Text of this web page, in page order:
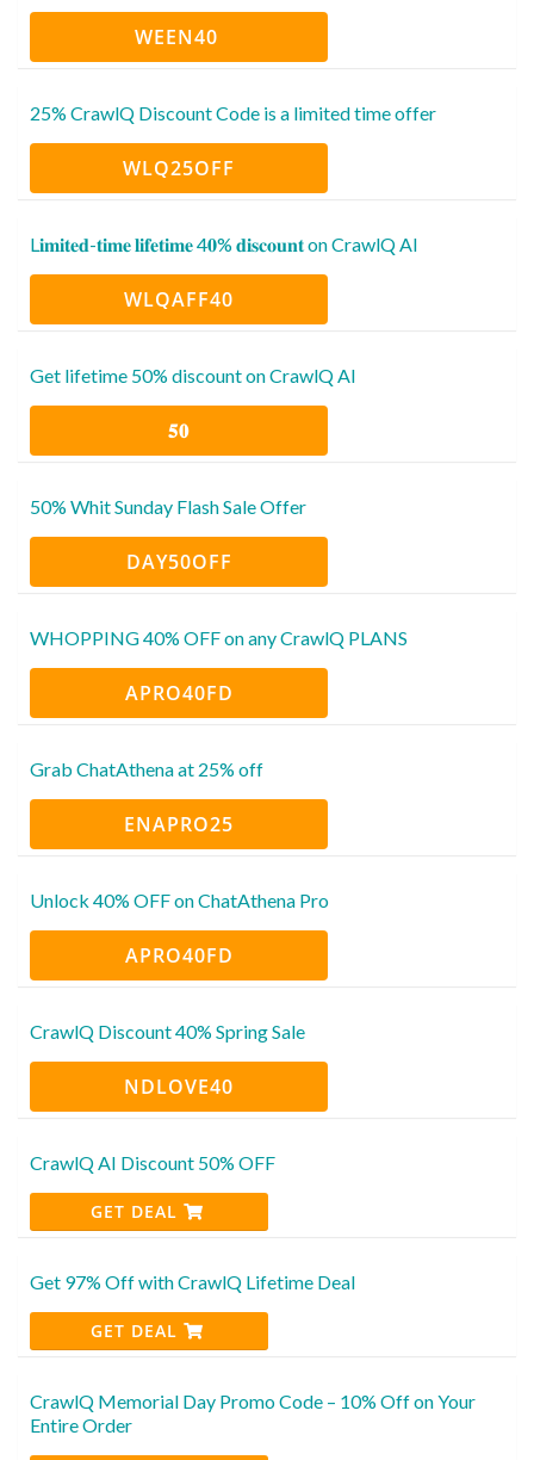
WEEN40
25% CrawlQ Discount Code is a limited time offer
WLQ25OFF
L𝐢𝐦𝐢𝐭𝐞𝐝-𝐭𝐢𝐦𝐞 𝐥𝐢𝐟𝐞𝐭𝐢𝐦𝐞 4𝟎% 𝐝𝐢𝐬𝐜𝐨𝐮𝐧𝐭 on CrawlQ AI
WLQAFF40
Get lifetime 50% discount on CrawlQ AI
𝟓𝟎
50% Whit Sunday Flash Sale Offer
DAY50OFF
WHOPPING 40% OFF on any CrawlQ PLANS
APRO40FD
Grab ChatAthena at 25% off
ENAPRO25
Unlock 40% OFF on ChatAthena Pro
APRO40FD
CrawlQ Discount 40% Spring Sale
NDLOVE40
CrawlQ AI Discount 50% OFF
GET DEAL
Get 97% Off with CrawlQ Lifetime Deal
GET DEAL
CrawlQ Memorial Day Promo Code – 10% Off on Your
Entire Order